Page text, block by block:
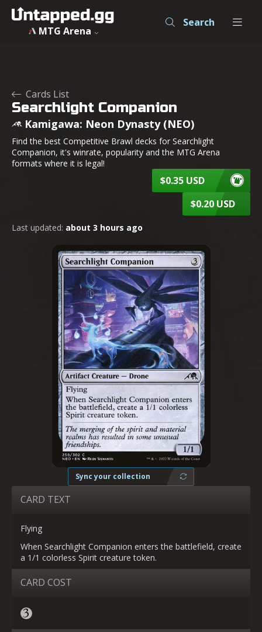
MTG Arena
Search
Cards List
Searchlight Companion
Kamigawa: Neon Dynasty (NEO)
Find the best Competitive Brawl decks for Searchlight
Companion, it's winrate, popularity and the MTG Arena
formats where it is legal!
$0.35 USD
$0.20 USD
Last updated: about 3 hours ago
Sync your collection
CARD TEXT
Flying
When Searchlight Companion enters the battlefield, create
a 1/1 colorless Spirit creature token.
CARD COST
Searchlight Companion - Kamigawa: Neon Dynasty - MTG